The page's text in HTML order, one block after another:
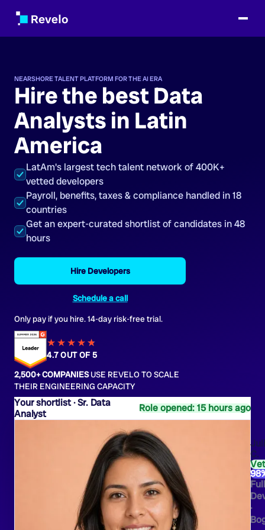
Sr. Data
Analyst
Role opened: 15 hours ago
C.
·
NEARSHORE TALENT PLATFORM FOR THE AI ERA
Hire the best Data
Analysts in Latin
America
LatAm's largest tech talent network of 400K+
vetted developers
Payroll, benefits, taxes & compliance handled in 18
countries
Get an expert-curated shortlist of candidates in 48
hours
Hire Developers
Schedule a call
Only pay if you hire. 14-day risk-free trial.
★★★★★
★
4.7 OUT OF 5
2,500+ COMPANIESUSE REVELO TO SCALE
THEIR ENGINEERING CAPACITY